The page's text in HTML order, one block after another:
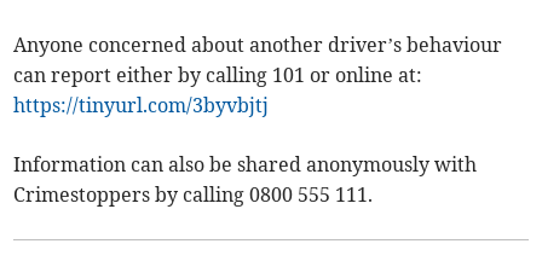
Anyone concerned about another driver’s behaviour
can report either by calling 101 or online at:
https://tinyurl.com/3byvbjtj
Information can also be shared anonymously with
Crimestoppers by calling 0800 555 111.